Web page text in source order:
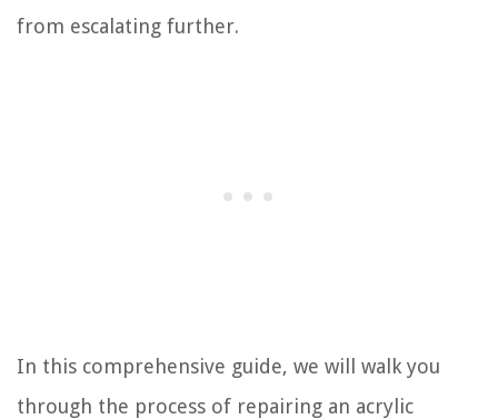
from escalating further.
In this comprehensive guide, we will walk you
through the process of repairing an acrylic